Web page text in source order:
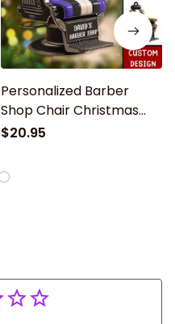
Personalized Barber
Shop Chair Christmas
Ornament 2024 New,
decoration
$20.95